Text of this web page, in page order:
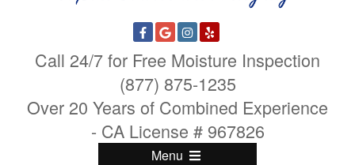
Call 24/7 for Free Moisture Inspection
(877) 875-1235
Over 20 Years of Combined Experience
- CA License # 967826
Menu